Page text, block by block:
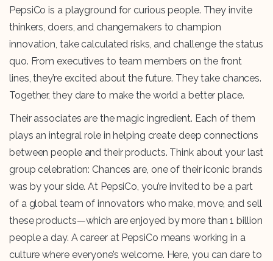
PepsiCo is a playground for curious people. They invite
thinkers, doers, and changemakers to champion
innovation, take calculated risks, and challenge the status
quo. From executives to team members on the front
lines, they’re excited about the future. They take chances.
Together, they dare to make the world a better place.
Their associates are the magic ingredient. Each of them
plays an integral role in helping create deep connections
between people and their products. Think about your last
group celebration: Chances are, one of their iconic brands
was by your side. At PepsiCo, you’re invited to be a part
of a global team of innovators who make, move, and sell
these products—which are enjoyed by more than 1 billion
people a day. A career at PepsiCo means working in a
culture where everyone’s welcome. Here, you can dare to